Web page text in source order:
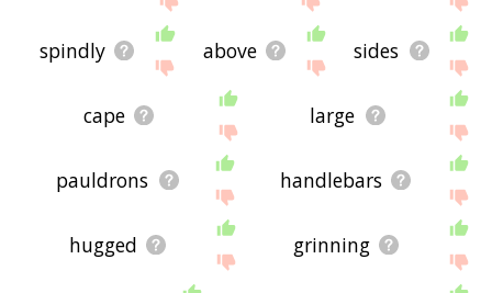
spindly above sides
cape large
pauldrons handlebars
hugged grinning